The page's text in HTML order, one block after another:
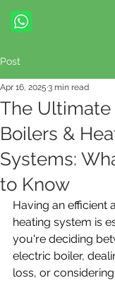
Post
The Ultimate
Boilers &
Systems:
to Know
Apr 16, 2025 3 min read
Having an efficient
heating system is
you're deciding
electric boiler,
loss, or